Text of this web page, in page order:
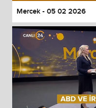
Mercek - 05 02 2026